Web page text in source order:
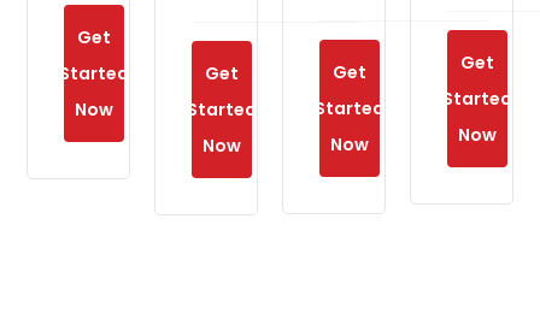
Get
Started
Now
Get
Started
Now
Get
Started
Now
Get
Started
Now